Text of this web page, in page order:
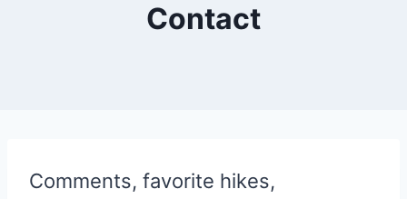
Contact
Comments, favorite hikes,